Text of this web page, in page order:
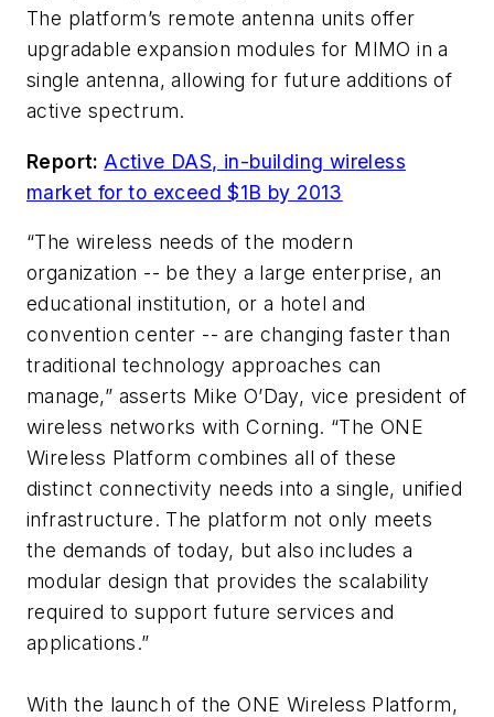
The platform’s remote antenna units offer
upgradable expansion modules for MIMO in a
single antenna, allowing for future additions of
active spectrum.
Report: Active DAS, in-building wireless
market for to exceed $1B by 2013
“The wireless needs of the modern
organization -- be they a large enterprise, an
educational institution, or a hotel and
convention center -- are changing faster than
traditional technology approaches can
manage,” asserts Mike O’Day, vice president of
wireless networks with Corning. “The ONE
Wireless Platform combines all of these
distinct connectivity needs into a single, unified
infrastructure. The platform not only meets
the demands of today, but also includes a
modular design that provides the scalability
required to support future services and
applications.”
With the launch of the ONE Wireless Platform,